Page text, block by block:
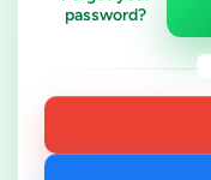
password?